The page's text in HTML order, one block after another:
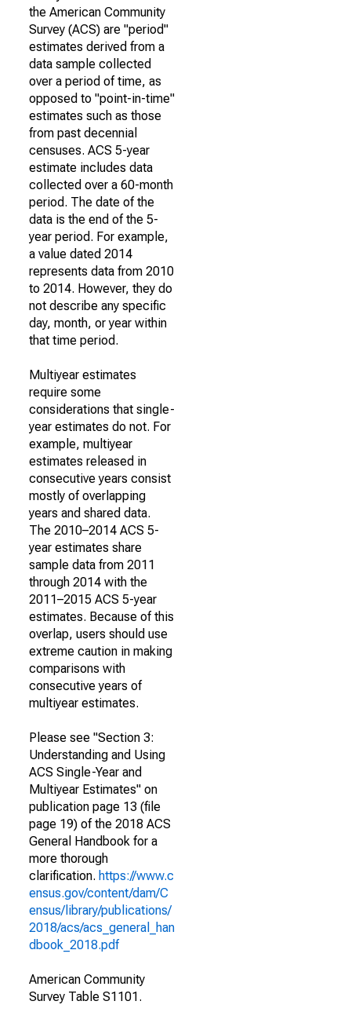
the American Community
Survey (ACS) are "period"
estimates derived from a
data sample collected
over a period of time, as
opposed to "point-in-time"
estimates such as those
from past decennial
censuses. ACS 5-year
estimate includes data
collected over a 60-month
period. The date of the
data is the end of the 5-
year period. For example,
a value dated 2014
represents data from 2010
to 2014. However, they do
not describe any specific
day, month, or year within
that time period.
Multiyear estimates
require some
considerations that single-
year estimates do not. For
example, multiyear
estimates released in
consecutive years consist
mostly of overlapping
years and shared data.
The 2010–2014 ACS 5-
year estimates share
sample data from 2011
through 2014 with the
2011–2015 ACS 5-year
estimates. Because of this
overlap, users should use
extreme caution in making
comparisons with
consecutive years of
multiyear estimates.
Please see "Section 3:
Understanding and Using
ACS Single-Year and
Multiyear Estimates" on
publication page 13 (file
page 19) of the 2018 ACS
General Handbook for a
more thorough
clarification. https://www.c
ensus.gov/content/dam/C
ensus/library/publications/
2018/acs/acs_general_han
dbook_2018.pdf
American Community
Survey Table S1101.